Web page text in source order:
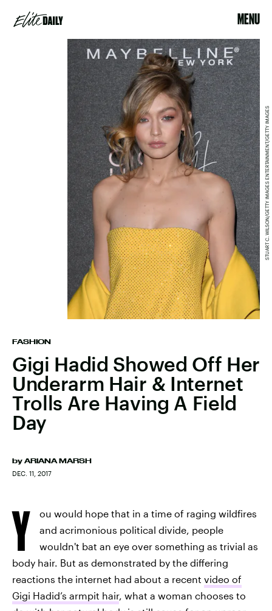
MENU
FASHION
Gigi Hadid Showed Off Her
Underarm Hair & Internet
Trolls Are Having A Field
Day
by ARIANA MARSH
DEC. 11, 2017
STUART C. WILSON/GETTY IMAGES ENTERTAINMENT/GETTY IMAGES
Y
ou would hope that in a time of raging wildfires
and acrimonious political divide, people
wouldn't bat an eye over something as trivial as
body hair. But as demonstrated by the differing
reactions the internet had about a recent video of
Gigi Hadid’s armpit hair, what a woman chooses to